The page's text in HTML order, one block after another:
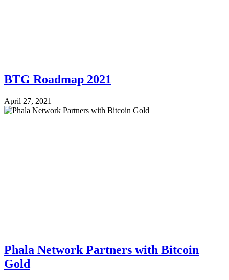
BTG Roadmap 2021
April 27, 2021
Phala Network Partners with Bitcoin
Gold